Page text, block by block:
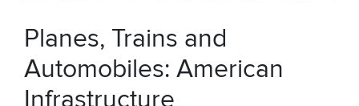
Planes, Trains and
Automobiles: American
Infrastructure